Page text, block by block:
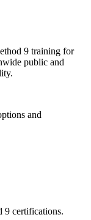
9 training for
public and
and
9 certifications.